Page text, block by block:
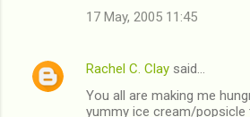
17 May, 2005 11:45
Rachel C. Clay said…
You all are making me
yummy ice cream/popsicle